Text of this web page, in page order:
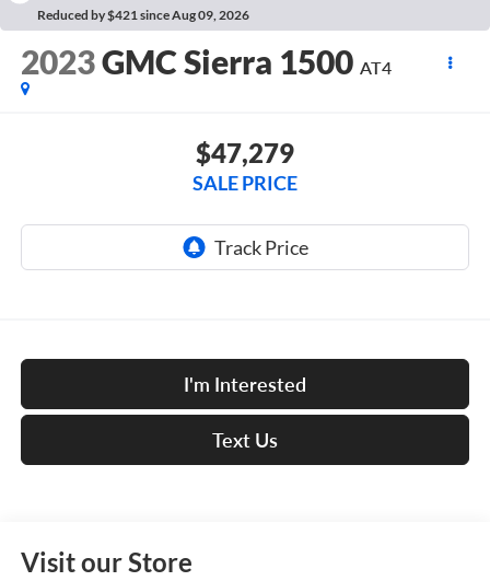
Reduced by $421 since Aug 09, 2026
2023GMC Sierra 1500 AT4
$47,279
SALE PRICE
I'm Interested
Text Us
Visit our Store